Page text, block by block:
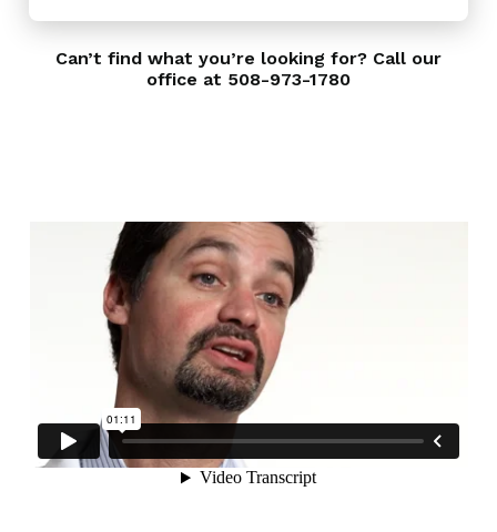
Can’t find what you’re looking for? Call our
office at 508-973-1780